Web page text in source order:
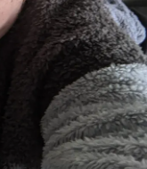
seasoning blend to
think she'll like it.
send her a box of